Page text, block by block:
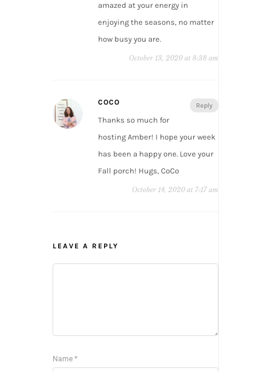
amazed at your energy in
enjoying the seasons, no matter
how busy you are.
October 13, 2020 at 8:38 am
Reply
COCO
Thanks so much for
hosting Amber! I hope your week
has been a happy one. Love your
Fall porch! Hugs, CoCo
October 14, 2020 at 7:17 am
LEAVE A REPLY
Name *